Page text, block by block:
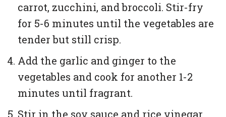
carrot, zucchini, and broccoli. Stir-fry
for 5-6 minutes until the vegetables are
tender but still crisp.
Add the garlic and ginger to the
vegetables and cook for another 1-2
minutes until fragrant.
Stir in the soy sauce and rice vinegar,